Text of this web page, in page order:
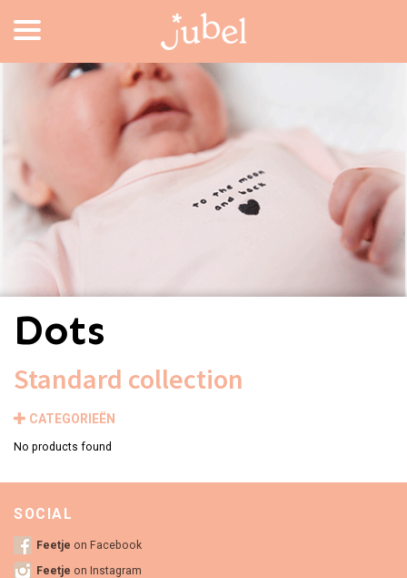
Dots
Standard collection
CATEGORIEËN
No products found
SOCIAL
Feetje on Facebook
Feetje on Instagram